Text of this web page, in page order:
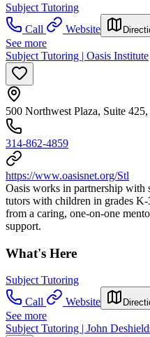
Subject Tutoring
Call
Website
See more
Subject Tutoring | Oasis Institute
500 Northwest Plaza, Suite
314-862-4859
https://www.oasisnet.org/Stl
Oasis works in partnership with
tutors with children in grades
from a caring, one-on-one
support.
What's Here
Subject Tutoring
Call
Website
See more
Subject Tutoring | John